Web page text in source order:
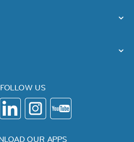
FOLLOW US
OUR APPS